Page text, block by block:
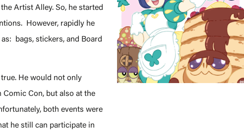
Artist Alley. So, he started
However, rapidly he
bags, stickers, and Board
He would not only
Con, but also at the
both events were
he still can participate in